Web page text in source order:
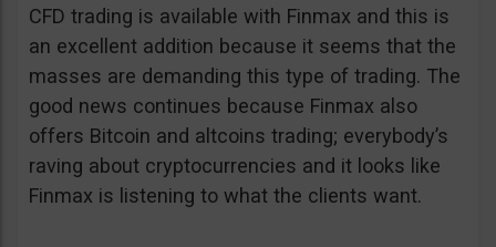
CFD trading is available with Finmax and this is
an excellent addition because it seems that the
masses are demanding this type of trading. The
good news continues because Finmax also
offers Bitcoin and altcoins trading; everybody’s
raving about cryptocurrencies and it looks like
Finmax is listening to what the clients want.